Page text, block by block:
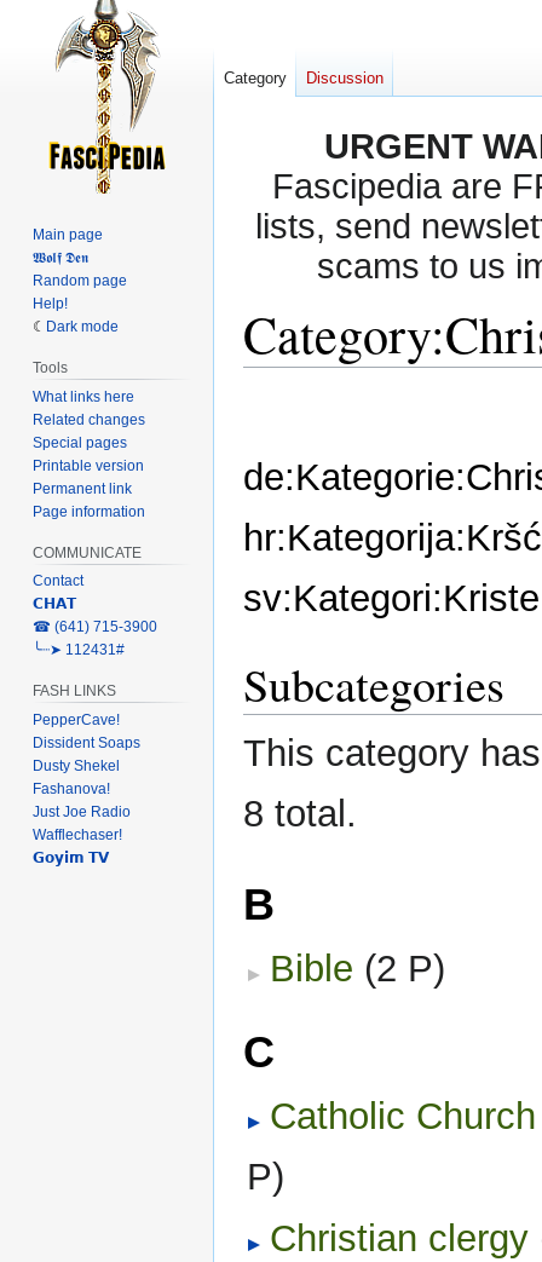
URGENT
Fascipedia are
lists, send
scams to us
Category:
Subcategories
This category
8 total.
B
Bible (2 P)
C
Catholic Church
P)
Christian clergy
Category Discussion
Main page
𝖂𝖔𝖑𝖋 𝕯𝖊𝖓
Random page
Help!
Dark mode
Tools
What links here
Related changes
Special pages
Printable version
Permanent link
Page information
COMMUNICATE
Contact
𝗖𝗛𝗔𝗧
‎☎ (641) 715-3900
╰┈➤ 112431#
FASH LINKS
PepperCave!
Dissident Soaps
Dusty Shekel
Fashanova!
Just Joe Radio
Wafflechaser!
𝗚𝗼𝘆𝗶𝗺 𝗧𝗩